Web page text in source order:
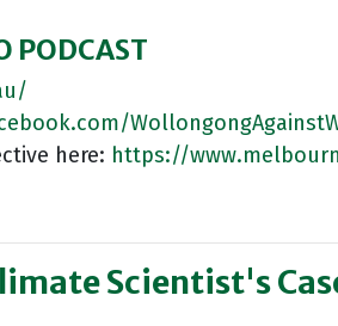
PODCAST
here: https://
Scientist's